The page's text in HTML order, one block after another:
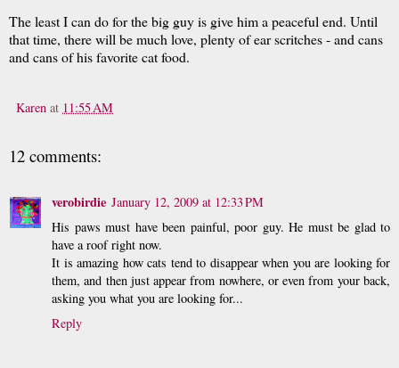
The least I can do for the big guy is give him a peaceful end. Until
that time, there will be much love, plenty of ear scritches - and cans
and cans of his favorite cat food.
Karen at 11:55 AM
12 comments:
verobirdie January 12, 2009 at 12:33 PM
His paws must have been painful, poor guy. He must be glad to
have a roof right now.
It is amazing how cats tend to disappear when you are looking for
them, and then just appear from nowhere, or even from your back,
asking you what you are looking for...
Reply